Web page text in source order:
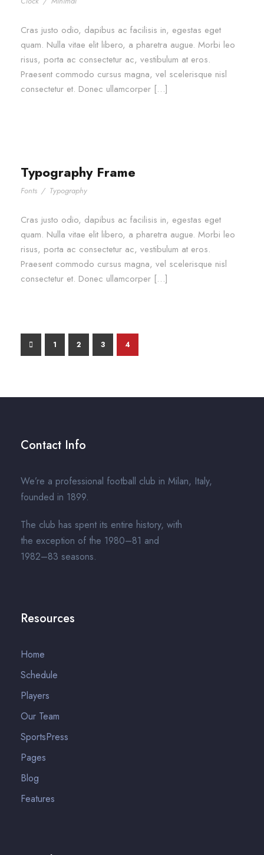
Cras justo odio, dapibus ac facilisis in, egestas eget
quam. Nulla vitae elit libero, a pharetra augue. Morbi leo
risus, porta ac consectetur ac, vestibulum at eros.
Praesent commodo cursus magna, vel scelerisque nisl
consectetur et. Donec ullamcorper […]
Typography Frame
Fonts / Typography
Cras justo odio, dapibus ac facilisis in, egestas eget
quam. Nulla vitae elit libero, a pharetra augue. Morbi leo
risus, porta ac consectetur ac, vestibulum at eros.
Praesent commodo cursus magna, vel scelerisque nisl
consectetur et. Donec ullamcorper […]
1 2 3 4
Contact Info
We’re a professional football club in Milan, Italy,
founded in 1899.
The club has spent its entire history, with
the exception of the 1980–81 and
1982–83 seasons.
Resources
Home
Schedule
Players
Our Team
SportsPress
Pages
Blog
Features